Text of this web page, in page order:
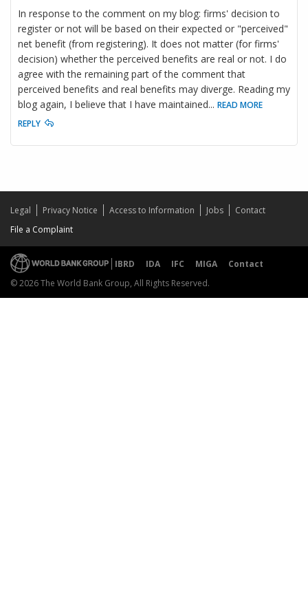
In response to the comment on my blog: firms' decision to
register or not will be based on their expected or "perceived"
net benefit (from registering). It does not matter (for firms'
decision) whether the perceived benefits are real or not. I do
agree with the remaining part of the comment that
perceived benefits and real benefits may diverge. Reading my
blog again, I believe that I have maintained... READ MORE
REPLY
Legal Privacy Notice Access to Information Jobs
Contact
File a Complaint
IBRD IDA IFC MIGA
Contact
© 2026 The World Bank Group, All Rights Reserved.